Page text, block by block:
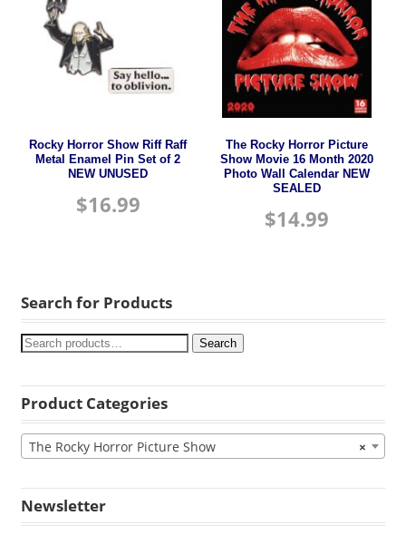
Rocky Horror Show Riff Raff
Metal Enamel Pin Set of 2
NEW UNUSED
$16.99
The Rocky Horror Picture
Show Movie 16 Month 2020
Photo Wall Calendar NEW
SEALED
$14.99
Search for Products
Search
Product Categories
×
The Rocky Horror Picture Show
Newsletter